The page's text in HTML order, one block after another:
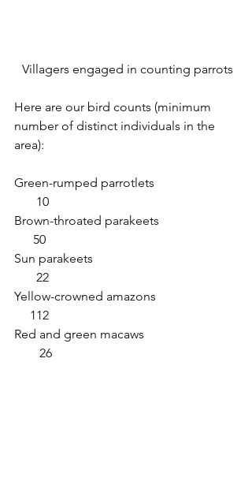
Villagers engaged in counting parrots
Here are our bird counts (minimum
number of distinct individuals in the
area):
Green-rumped parrotlets
       10
Brown-throated parakeets
      50
Sun parakeets
       22
Yellow-crowned amazons
     112
Red and green macaws
        26